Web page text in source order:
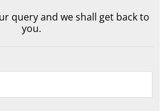
query and we shall get back to
you.